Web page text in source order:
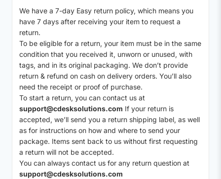
We have a 7-day Easy return policy, which means you
have 7 days after receiving your item to request a
return.
To be eligible for a return, your item must be in the same
condition that you received it, unworn or unused, with
tags, and in its original packaging. We don’t provide
return & refund on cash on delivery orders. You’ll also
need the receipt or proof of purchase.
To start a return, you can contact us at
support@cdesksolutions.com If your return is
accepted, we’ll send you a return shipping label, as well
as for instructions on how and where to send your
package. Items sent back to us without first requesting
a return will not be accepted.
You can always contact us for any return question at
support@cdesksolutions.com